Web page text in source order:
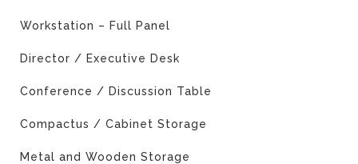
Workstation – Full Panel
Director / Executive Desk
Conference / Discussion Table
Compactus / Cabinet Storage
Metal and Wooden Storage